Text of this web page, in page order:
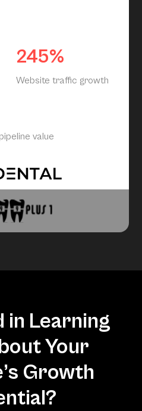
245%
Website traffic growth
value
in Learning
Your
Growth